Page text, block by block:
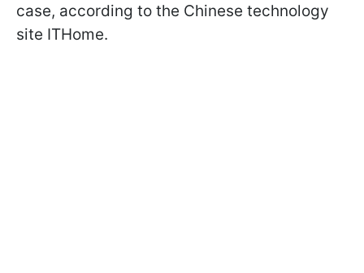
case, according to the Chinese technology
site ITHome.